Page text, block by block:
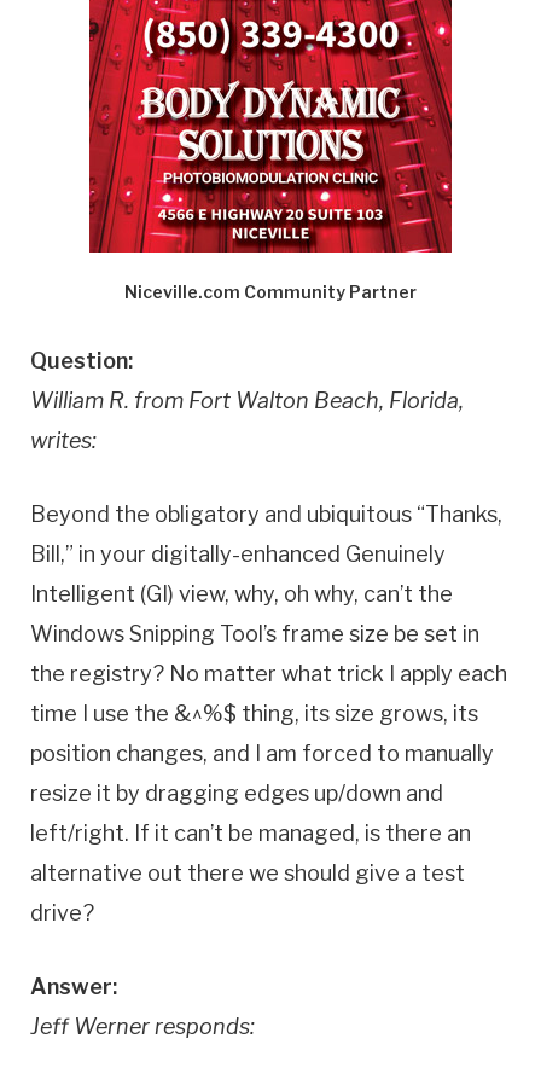
Niceville.com Community Partner
Question:
William R. from Fort Walton Beach, Florida,
writes:
Beyond the obligatory and ubiquitous “Thanks,
Bill,” in your digitally-enhanced Genuinely
Intelligent (GI) view, why, oh why, can’t the
Windows Snipping Tool’s frame size be set in
the registry? No matter what trick I apply each
time I use the &^%$ thing, its size grows, its
position changes, and I am forced to manually
resize it by dragging edges up/down and
left/right. If it can’t be managed, is there an
alternative out there we should give a test
drive?
Answer:
Jeff Werner responds: